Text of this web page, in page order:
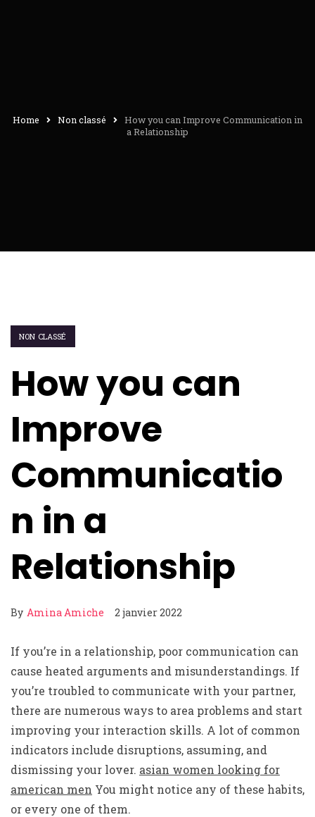
Home Non classé
How you can Improve Communication in
a Relationship
NON CLASSÉ
How you can
Improve
Communicatio
n in a
Relationship
By Amina Amiche 2 janvier 2022
If you’re in a relationship, poor communication can
cause heated arguments and misunderstandings. If
you’re troubled to communicate with your partner,
there are numerous ways to area problems and start
improving your interaction skills. A lot of common
indicators include disruptions, assuming, and
dismissing your lover. asian women looking for
american men You might notice any of these habits,
or every one of them.